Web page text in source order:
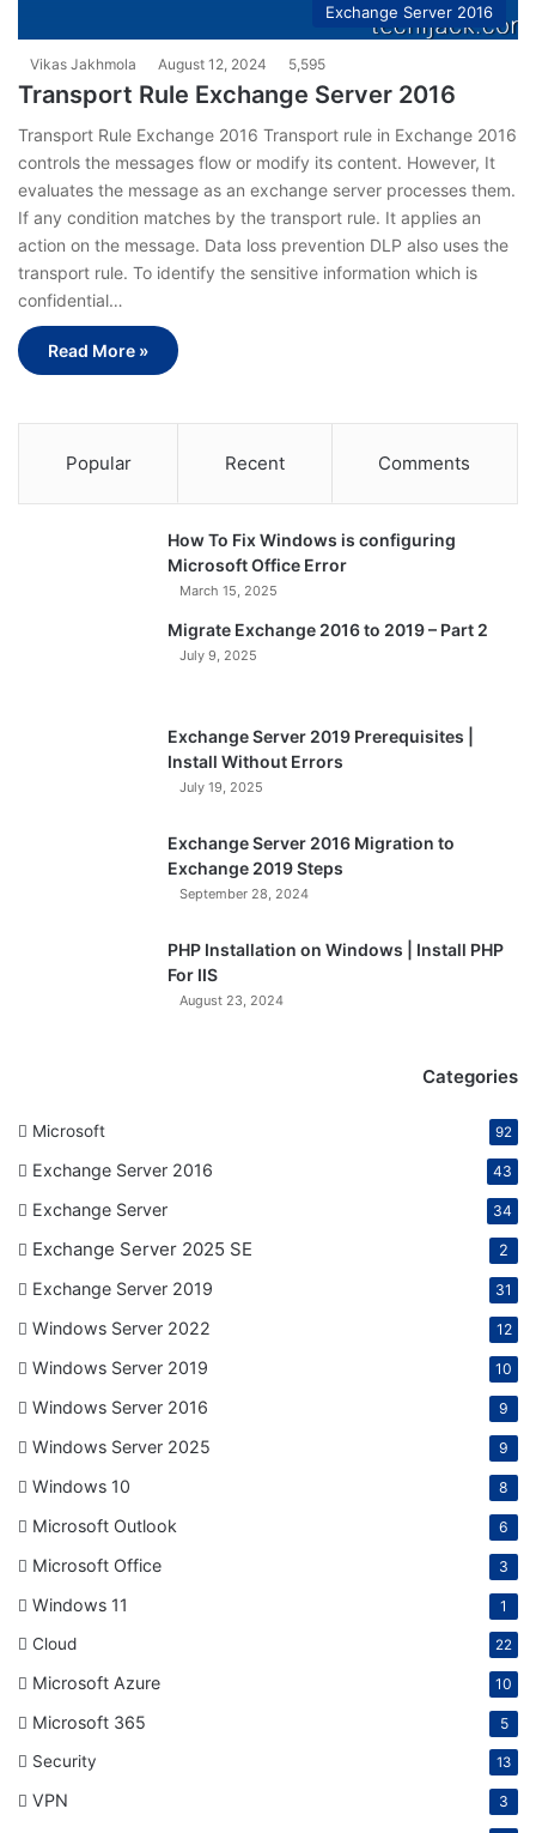
Exchange Server 2016
Vikas Jakhmola August 12, 2024 5,595
Transport Rule Exchange Server 2016
Transport Rule Exchange 2016 Transport rule in Exchange 2016
controls the messages flow or modify its content. However, It
evaluates the message as an exchange server processes them.
If any condition matches by the transport rule. It applies an
action on the message. Data loss prevention DLP also uses the
transport rule. To identify the sensitive information which is
confidential…
Read More »
Popular Recent Comments
How To Fix Windows is configuring
Microsoft Office Error
March 15, 2025
Migrate Exchange 2016 to 2019 – Part 2
July 9, 2025
Exchange Server 2019 Prerequisites |
Install Without Errors
July 19, 2025
Exchange Server 2016 Migration to
Exchange 2019 Steps
September 28, 2024
PHP Installation on Windows | Install PHP
For IIS
August 23, 2024
Categories
Microsoft 92
Exchange Server 2016 43
Exchange Server 34
Exchange Server 2025 SE 2
Exchange Server 2019 31
Windows Server 2022 12
Windows Server 2019 10
Windows Server 2016 9
Windows Server 2025 9
Windows 10 8
Microsoft Outlook 6
Microsoft Office 3
Windows 11 1
Cloud 22
Microsoft Azure 10
Microsoft 365 5
Security 13
VPN 3